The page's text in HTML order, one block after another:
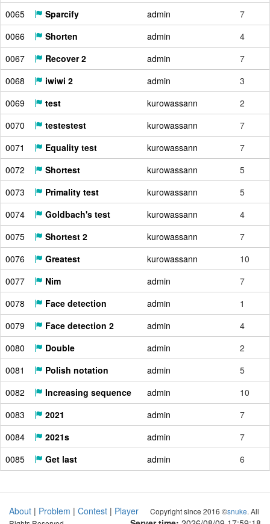
0065
Sparcify admin
7
0066
Shorten admin
4
0067
Recover 2 admin
7
0068
iwiwi 2 admin
3
0069
test kurowassann
2
0070
testestest kurowassann
7
0071
Equality test kurowassann
7
0072
Shortest kurowassann
5
0073
Primality test kurowassann
5
0074
Goldbach's test kurowassann
4
0075
Shortest 2 kurowassann
7
0076
Greatest kurowassann
10
0077
Nim admin
7
0078
Face detection admin
1
0079
Face detection 2 admin
4
0080
Double admin
2
0081
Polish notation admin
5
0082
Increasing sequence admin
10
0083
2021 admin
7
0084
2021s admin
7
0085
Get last admin 6
About | Problem | Contest | Player
Copyright since 2016 ©snuke. All